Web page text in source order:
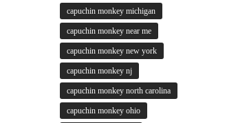
capuchin monkey michigan
capuchin monkey near me
capuchin monkey new york
capuchin monkey nj
capuchin monkey north carolina
capuchin monkey ohio